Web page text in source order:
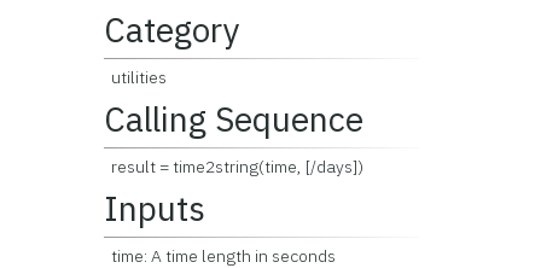
Category
utilities
Calling Sequence
result = time2string(time, [/days])
Inputs
time: A time length in seconds